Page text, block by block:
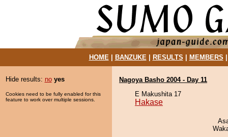
HOME| BANZUKE| RESULTS MEMBERS
Hide results: no yes
Cookies need to be fully enabled for this
feature to work over multiple sessions.
Nagoya Basho 2004 - Day 11
E Makushita 17
Hakase